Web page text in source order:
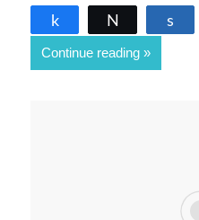
Continue reading